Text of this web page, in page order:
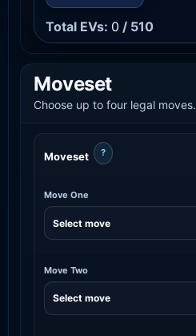
Total EVs: 0 / 510
Moveset
Choose up to four legal moves.
Moveset ?
Move One
Move Two